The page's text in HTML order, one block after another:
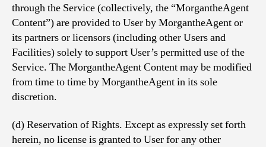
through the Service (collectively, the “MorgantheAgent
Content”) are provided to User by MorgantheAgent or
its partners or licensors (including other Users and
Facilities) solely to support User’s permitted use of the
Service. The MorgantheAgent Content may be modified
from time to time by MorgantheAgent in its sole
discretion.
(d) Reservation of Rights. Except as expressly set forth
herein, no license is granted to User for any other